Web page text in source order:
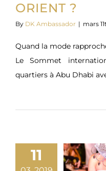
ORIENT ?
By DK Ambassador | mars
Quand la mode
Le Sommet
quartiers à Abu Dhabi
11